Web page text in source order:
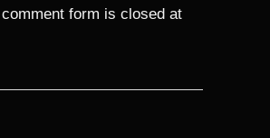
form is closed at